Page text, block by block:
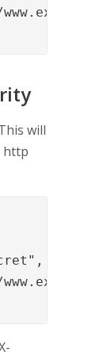
will
http